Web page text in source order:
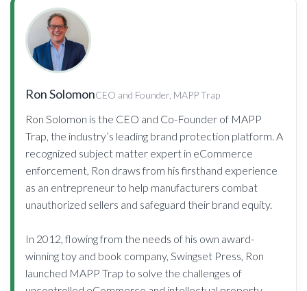
Ron SolomonCEO and Founder, MAPP Trap
Ron Solomon is the CEO and Co-Founder of MAPP
Trap, the industry’s leading brand protection platform. A
recognized subject matter expert in eCommerce
enforcement, Ron draws from his firsthand experience
as an entrepreneur to help manufacturers combat
unauthorized sellers and safeguard their brand equity.
In 2012, flowing from the needs of his own award-
winning toy and book company, Swingset Press, Ron
launched MAPP Trap to solve the challenges of